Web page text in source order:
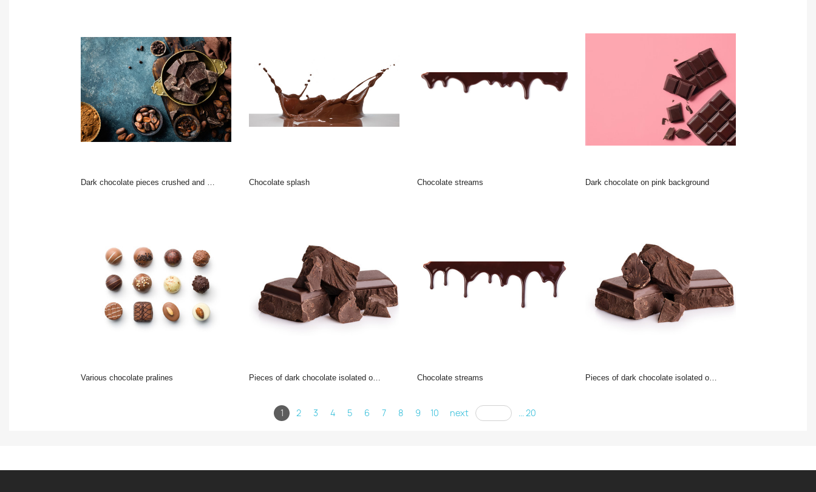
Dark chocolate pieces crushed and cocoa beans, culinary background, top view chocolate splash chocolate streams Dark chocolate on pink background
various chocolate pralines Pieces of dark chocolate isolated on white background. chocolate streams Pieces of dark chocolate isolated on white background.
1 2 3 4 5 6 7 8 9 10 next ... 20